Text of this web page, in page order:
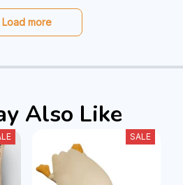
Load more
Also Like
SALE